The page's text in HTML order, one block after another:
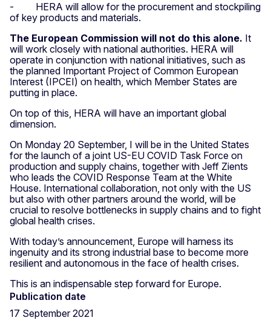
- HERA will allow for the procurement and stockpiling
of key products and materials.
The European Commission will not do this alone. It
will work closely with national authorities. HERA will
operate in conjunction with national initiatives, such as
the planned Important Project of Common European
Interest (IPCEI) on health, which Member States are
putting in place.
On top of this, HERA will have an important global
dimension.
On Monday 20 September, I will be in the United States
for the launch of a joint US-EU COVID Task Force on
production and supply chains, together with Jeff Zients
who leads the COVID Response Team at the White
House. International collaboration, not only with the US
but also with other partners around the world, will be
crucial to resolve bottlenecks in supply chains and to fight
global health crises.
With today’s announcement, Europe will harness its
ingenuity and its strong industrial base to become more
resilient and autonomous in the face of health crises.
This is an indispensable step forward for Europe.
Publication date
17 September 2021